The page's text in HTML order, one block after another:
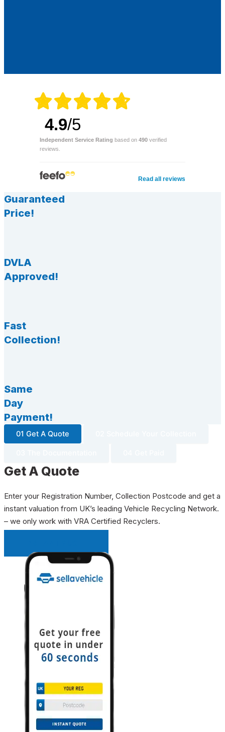
4.9/5
Independent Service Rating based on 490 verified
reviews.
Read all reviews
Guaranteed
Price!
DVLA
Approved!
Fast
Collection!
Same
Day
Payment!
01 Get A Quote
Get A Quote
Enter your Registration Number, Collection Postcode and get a
instant valuation from UK’s leading Vehicle Recycling Network.
– we only work with VRA Certified Recyclers.